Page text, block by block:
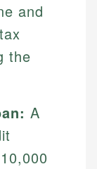
and
the
A